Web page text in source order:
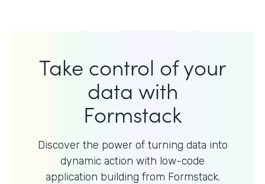
Take control of your
data with
Formstack
Discover the power of turning data into
dynamic action with low-code
application building from Formstack.